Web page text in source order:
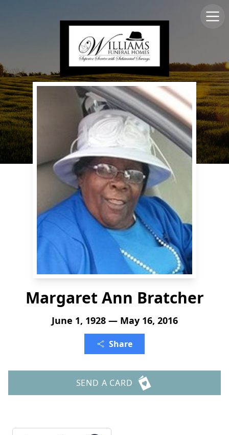
Margaret Ann Bratcher
June 1, 1928 — May 16, 2016
Share
SEND A CARD